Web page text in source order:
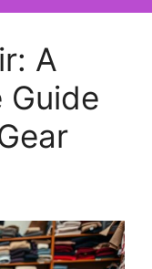
A
Guide